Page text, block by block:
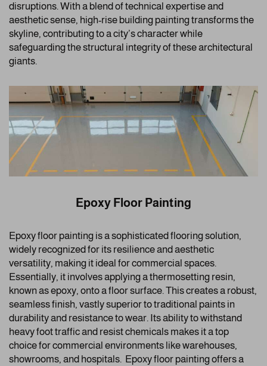
disruptions. With a blend of technical expertise and
aesthetic sense, high-rise building painting transforms the
skyline, contributing to a city’s character while
safeguarding the structural integrity of these architectural
giants.
Epoxy Floor Painting
Epoxy floor painting is a sophisticated flooring solution,
widely recognized for its resilience and aesthetic
versatility, making it ideal for commercial spaces.
Essentially, it involves applying a thermosetting resin,
known as epoxy, onto a floor surface. This creates a robust,
seamless finish, vastly superior to traditional paints in
durability and resistance to wear. Its ability to withstand
heavy foot traffic and resist chemicals makes it a top
choice for commercial environments like warehouses,
showrooms, and hospitals. Epoxy floor painting offers a